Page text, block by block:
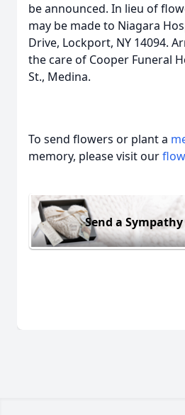
be announced. In lieu of
may be made to Niagara
Drive, Lockport, NY 14094.
the care of Cooper Funeral
St., Medina.
To send flowers or plant a
memory, please visit our
Send a